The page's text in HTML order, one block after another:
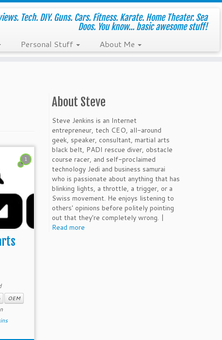
Tech. DIY. Guns. Cars. Fitness. Karate. Home Theater. Sea
Doos. You know... basic awesome stuff!
Personal Stuff About Me
1
OEM
About Steve
Steve Jenkins is an Internet
entrepreneur, tech CEO, all-around
geek, speaker, consultant, martial arts
black belt, PADI rescue diver, obstacle
course racer, and self-proclaimed
technology Jedi and business samurai
who is passionate about anything that has
blinking lights, a throttle, a trigger, or a
Swiss movement. He enjoys listening to
others' opinions before politely pointing
out that they're completely wrong. |
Read more